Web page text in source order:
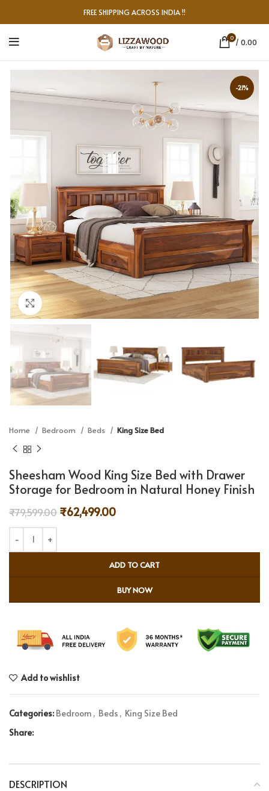
FREE SHIPPING ACROSS INDIA !!
0 / 0.00
-21%
Click to enlarge
Home Bedroom Beds King Size Bed
Sheesham Wood King Size Bed with Drawer
Storage for Bedroom in Natural Honey Finish
₹79,599.00 ₹62,499.00
ADD TO CART
BUY NOW
Add to wishlist
Categories: Bedroom , Beds , King Size Bed
Share:
DESCRIPTION